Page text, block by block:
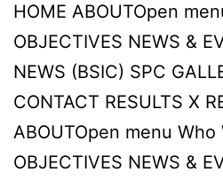
through
us,
they
live
on.
HOME ABOUTOpen
OBJECTIVES NEWS &
NEWS (BSIC) SPC
CONTACT RESULTS X
ABOUTOpen menu Who
OBJECTIVES NEWS &